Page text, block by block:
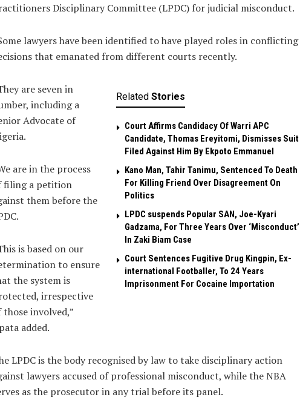
Disciplinary Committee (LPDC) for judicial misconduct.
lawyers have been identified to have played roles in conflicting
that emanated from different courts recently.
Related Stories
Court Affirms Candidacy Of Warri APC
Candidate, Thomas Ereyitomi, Dismisses Suit
Filed Against Him By Ekpoto Emmanuel
Kano Man, Tahir Tanimu, Sentenced To Death
For Killing Friend Over Disagreement On
Politics
LPDC suspends Popular SAN, Joe-Kyari
Gadzama, For Three Years Over ‘Misconduct’
In Zaki Biam Case
Court Sentences Fugitive Drug Kingpin, Ex-
international Footballer, To 24 Years
Imprisonment For Cocaine Importation
are seven in
including a
Advocate of
are in the process
filing a petition
them before the
is based on our
to ensure
the system is
irrespective
those involved,”
added.
LPDC is the body recognised by law to take disciplinary action
lawyers accused of professional misconduct, while the NBA
as the prosecutor in any trial before its panel.